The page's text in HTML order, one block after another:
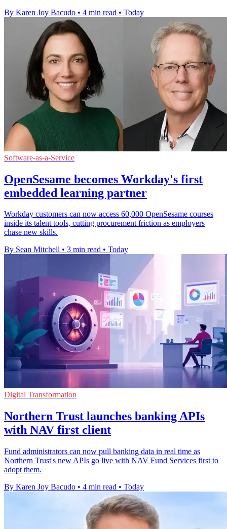
By Karen Joy Bacudo • 4 min read • Today
Software-as-a-Service
OpenSesame becomes Workday's first
embedded learning partner
Workday customers can now access 60,000 OpenSesame courses
inside its talent tools, cutting procurement friction as employers
chase new skills.
By Sean Mitchell • 3 min read • Today
Digital Transformation
Northern Trust launches banking APIs
with NAV first client
Fund administrators can now pull banking data in real time as
Northern Trust's new APIs go live with NAV Fund Services first to
adopt them.
By Karen Joy Bacudo • 4 min read • Today